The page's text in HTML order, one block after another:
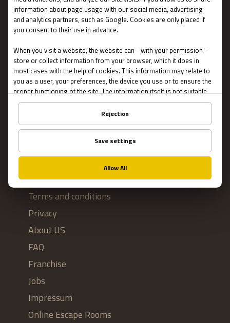
Booking
How Does It Work?
Team Building
Blog
IMPORTANT
Contact Us
Terms and conditions
Privacy
About US
FAQ
Franchise
Jobs
Impressum
Online Escape Rooms